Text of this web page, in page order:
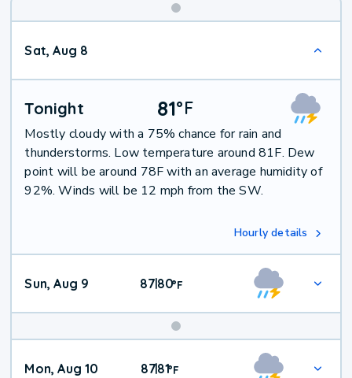
Sat, Aug 8
Tonight 81°F
Mostly cloudy with a 75% chance for rain and
thunderstorms. Low temperature around 81F. Dew
point will be around 78F with an average humidity of
92%. Winds will be 12 mph from the SW.
Hourly details
Sun, Aug 9 8780°F
Mon, Aug 10 87|81°F